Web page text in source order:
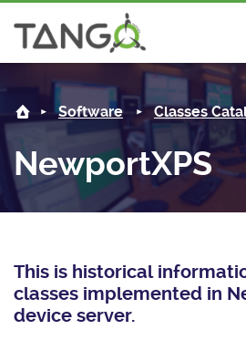
About us
Steering Committee
History
License
Mission
Community
News
Tango-Controls on Slack
Matrix
Software
Classes Documentation
Tango Ecosystem
Industrial
Projects
Log in
Software Classes
NewportXPS
This is historical
classes implemented in
device server.